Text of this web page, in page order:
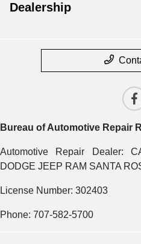
Dealership
Bureau of Automotive Repair
Automotive Repair Dealer:
DODGE JEEP RAM SANTA
License Number: 302403
Phone: 707-582-5700